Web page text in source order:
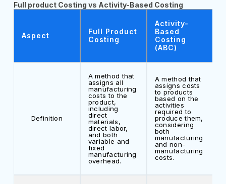
Full product Costing vs Activity-Based Costing
Aspect
Full Product
Costing
Activity-
Based
Costing
(ABC)
Definition
A method that
assigns all
manufacturing
costs to the
product,
including
direct
materials,
direct labor,
and both
variable and
fixed
manufacturing
overhead.
A method that
assigns costs
to products
based on the
activities
required to
produce them,
considering
both
manufacturing
and non-
manufacturing
costs.